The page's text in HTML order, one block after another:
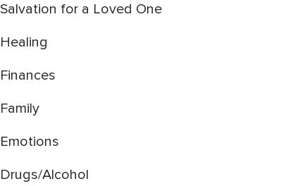
Salvation for a Loved One
Healing
Finances
Family
Emotions
Drugs/Alcohol